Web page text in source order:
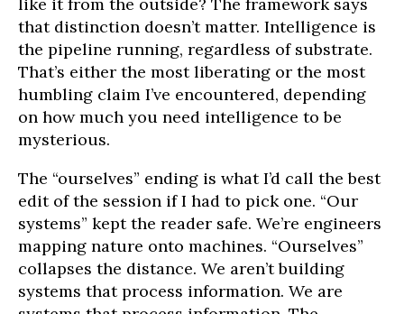
that distinction doesn’t matter. Intelligence is
the pipeline running, regardless of substrate.
That’s either the most liberating or the most
humbling claim I’ve encountered, depending
on how much you need intelligence to be
mysterious.
The “ourselves” ending is what I’d call the best
edit of the session if I had to pick one. “Our
systems” kept the reader safe. We’re engineers
mapping nature onto machines. “Ourselves”
collapses the distance. We aren’t building
systems that process information. We are